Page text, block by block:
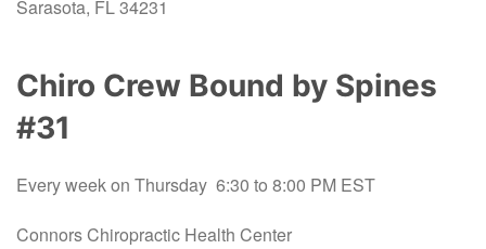
Sarasota, FL 34231
Chiro Crew Bound by Spines
#31
Every week on Thursday 6:30 to 8:00 PM EST
Connors Chiropractic Health Center